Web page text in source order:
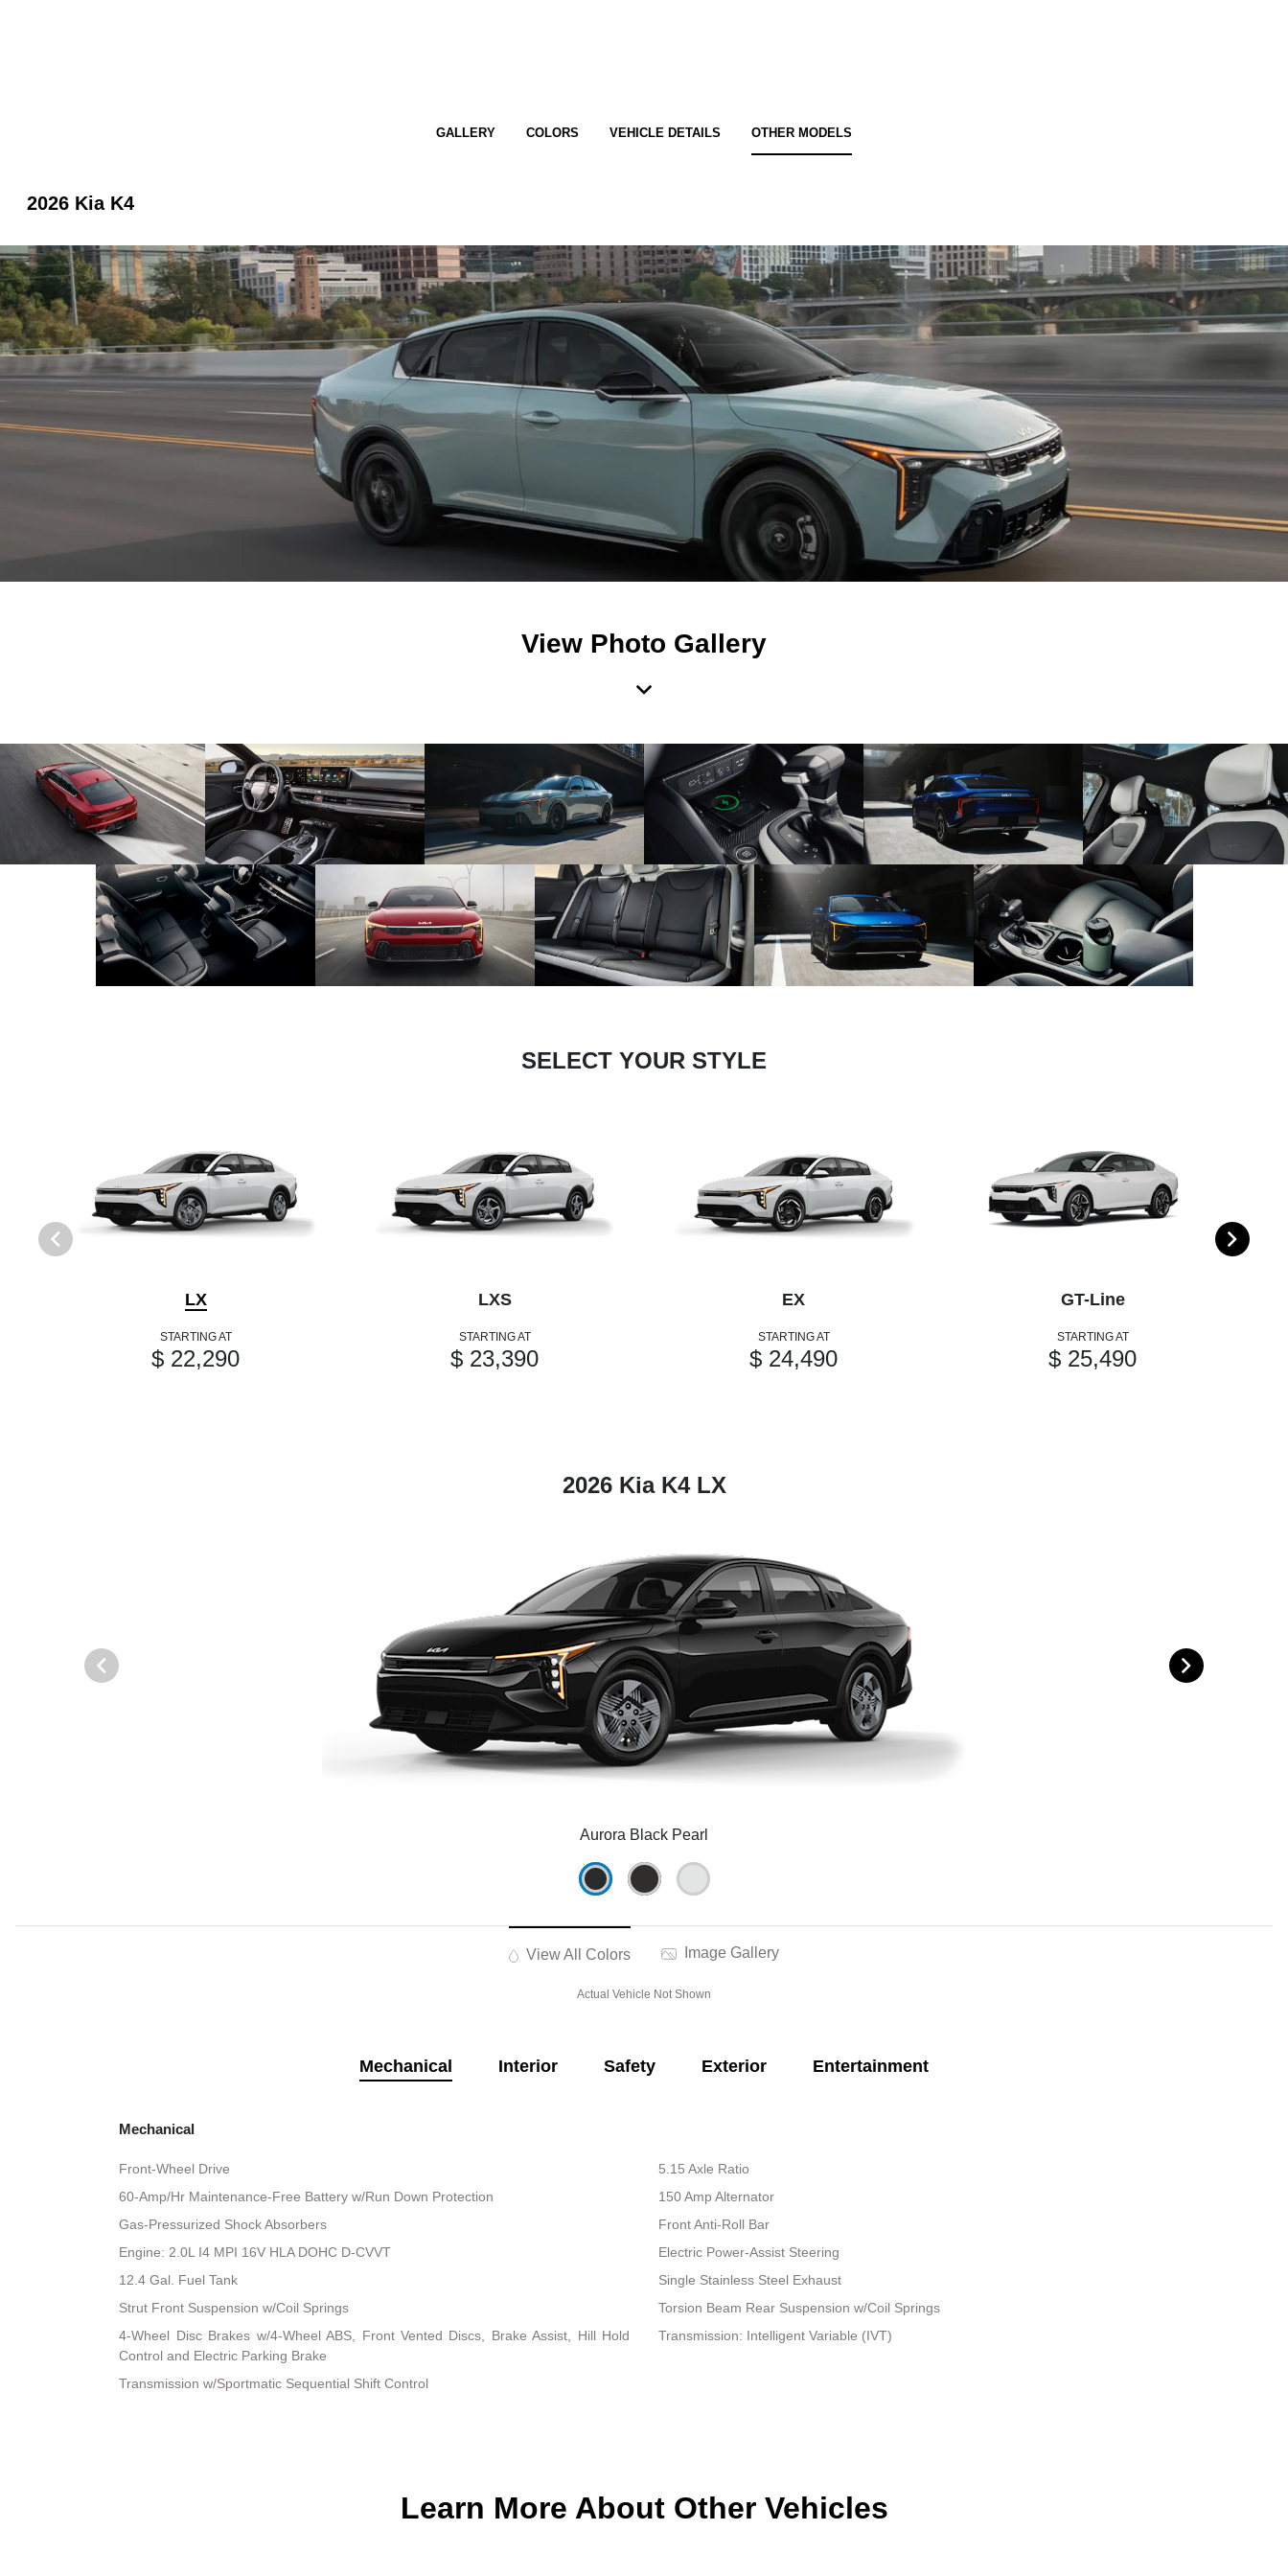
GALLERY COLORS VEHICLE DETAILS OTHER MODELS
2026 Kia K4
View Photo Gallery
SELECT YOUR STYLE
LX
STARTING AT
$ 22,290
LXS
STARTING AT
$ 23,390
EX
STARTING AT
$ 24,490
GT-Line
STARTING AT
$ 25,490
2026 Kia K4 LX
Aurora Black Pearl
View All Colors Image Gallery
Actual Vehicle Not Shown
Mechanical Interior Safety Exterior Entertainment
Mechanical
Front-Wheel Drive
5.15 Axle Ratio
60-Amp/Hr Maintenance-Free Battery w/Run Down Protection
150 Amp Alternator
Gas-Pressurized Shock Absorbers
Front Anti-Roll Bar
Engine: 2.0L I4 MPI 16V HLA DOHC D-CVVT
Electric Power-Assist Steering
12.4 Gal. Fuel Tank
Single Stainless Steel Exhaust
Strut Front Suspension w/Coil Springs
Torsion Beam Rear Suspension w/Coil Springs
4-Wheel Disc Brakes w/4-Wheel ABS, Front Vented Discs, Brake Assist, Hill Hold
Control and Electric Parking Brake
Transmission: Intelligent Variable (IVT)
Transmission w/Sportmatic Sequential Shift Control
Learn More About Other Vehicles